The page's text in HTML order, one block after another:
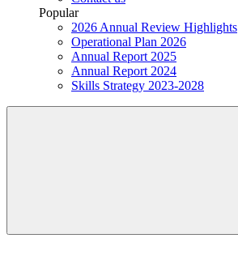
Popular
2026 Annual Review Highlights
Operational Plan 2026
Annual Report 2025
Annual Report 2024
Skills Strategy 2023-2028